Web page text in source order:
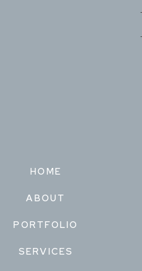
ABOUT
PORTFOLIO
SERVICES
HOME